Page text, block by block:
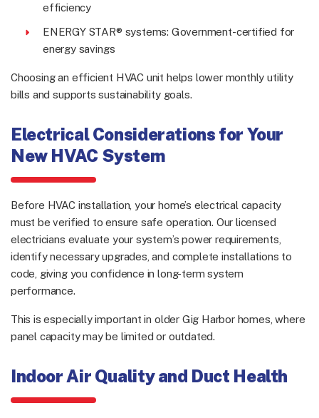
efficiency
ENERGY STAR® systems: Government-certified for
energy savings
Choosing an efficient HVAC unit helps lower monthly utility
bills and supports sustainability goals.
Electrical Considerations for Your
New HVAC System
Before HVAC installation, your home’s electrical capacity
must be verified to ensure safe operation. Our licensed
electricians evaluate your system’s power requirements,
identify necessary upgrades, and complete installations to
code, giving you confidence in long-term system
performance.
This is especially important in older Gig Harbor homes, where
panel capacity may be limited or outdated.
Indoor Air Quality and Duct Health